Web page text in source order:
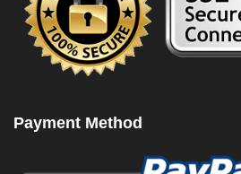
Payment Method